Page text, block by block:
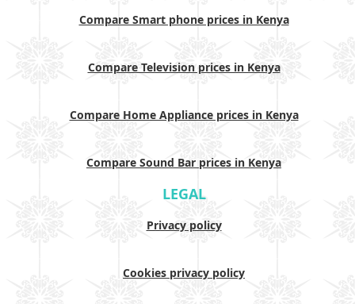
Compare Smart phone prices in Kenya
Compare Television prices in Kenya
Compare Home Appliance prices in Kenya
Compare Sound Bar prices in Kenya
LEGAL
Privacy policy
Cookies privacy policy